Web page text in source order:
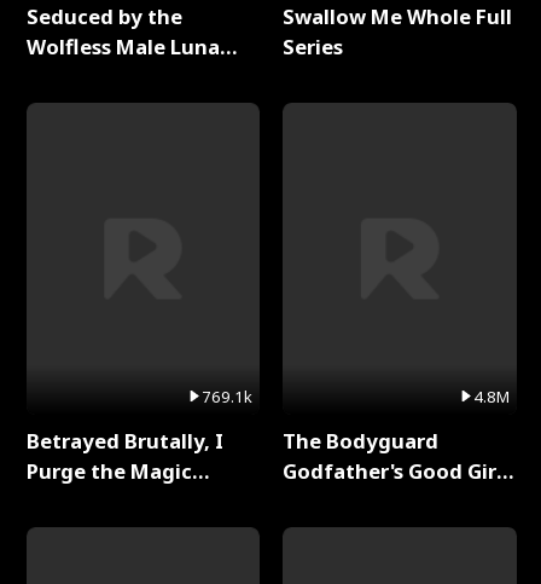
Seduced by the
Wolfless Male Luna
769.1k
Betrayed Brutally, I
Purge the Magic
Swallow Me Whole Full
Series
4.8M
The Bodyguard
Godfather's Good Girl